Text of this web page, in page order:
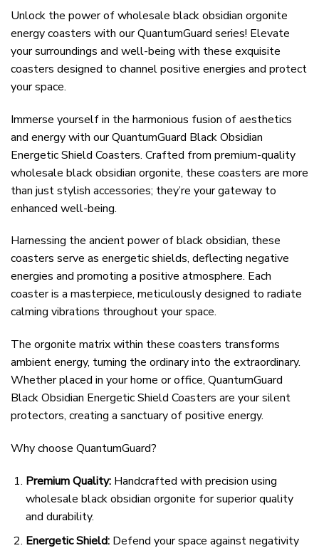
Unlock the power of wholesale black obsidian orgonite
energy coasters with our QuantumGuard series! Elevate
your surroundings and well-being with these exquisite
coasters designed to channel positive energies and protect
your space.
Immerse yourself in the harmonious fusion of aesthetics
and energy with our QuantumGuard Black Obsidian
Energetic Shield Coasters. Crafted from premium-quality
wholesale black obsidian orgonite, these coasters are more
than just stylish accessories; they’re your gateway to
enhanced well-being.
Harnessing the ancient power of black obsidian, these
coasters serve as energetic shields, deflecting negative
energies and promoting a positive atmosphere. Each
coaster is a masterpiece, meticulously designed to radiate
calming vibrations throughout your space.
The orgonite matrix within these coasters transforms
ambient energy, turning the ordinary into the extraordinary.
Whether placed in your home or office, QuantumGuard
Black Obsidian Energetic Shield Coasters are your silent
protectors, creating a sanctuary of positive energy.
Why choose QuantumGuard?
Premium Quality:Handcrafted with precision using
wholesale black obsidian orgonite for superior quality
and durability.
Energetic Shield:Defend your space against negativity